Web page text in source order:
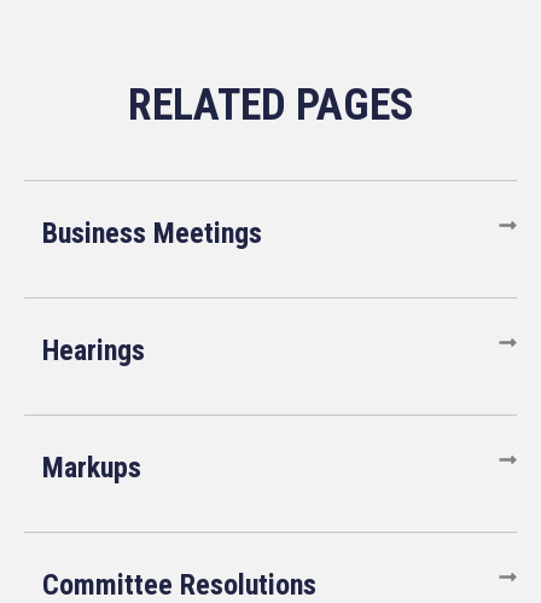
Business Meetings
Hearings
Markups
Committee Resolutions